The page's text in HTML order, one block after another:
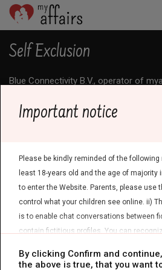
Self Exclusion
Blue Connectivity B.V., operator of
Service is a paid chat service with
arranging real-life meetings is not the
In addition, we offer a voluntary self-
1. Signals and
These signals do not result in an
solely for informational purposes.
decision-making with legal or
place in this context.
2. Request by the User
You may request self-exclusion at
form. We will ask for sufficient
Important notice
Please be kindly reminded of the
least 18-years old and the age of majority
to enter the Website. Parents, please use
control what your children see online. ii)
is to enable chat conversations between
contain fictitious profiles. You can
these fictitious profiles. iii) Privacy and
By clicking Confirm and
the above is true, that you want